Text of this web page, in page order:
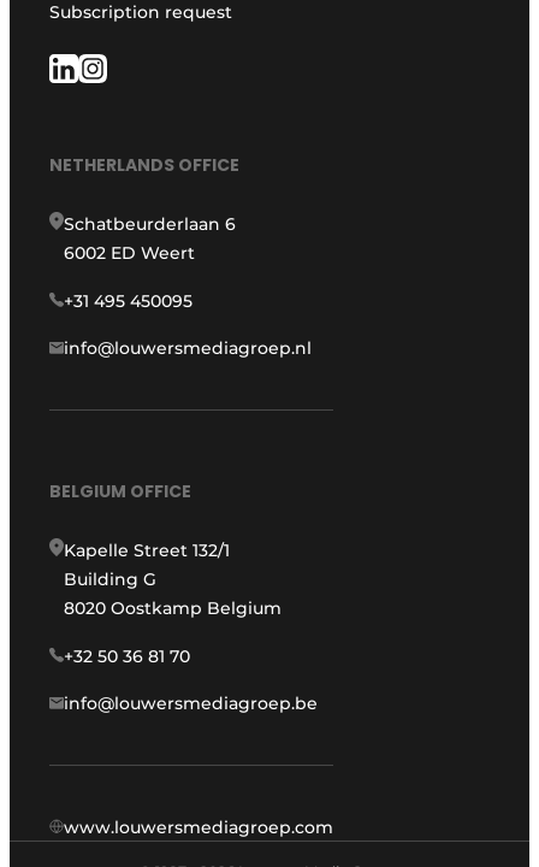
Subscription request
NETHERLANDS OFFICE
Schatbeurderlaan 6
6002 ED Weert
+31 495 450095
info@louwersmediagroep.nl
BELGIUM OFFICE
Kapelle Street 132/1
Building G
8020 Oostkamp Belgium
+32 50 36 81 70
info@louwersmediagroep.be
www.louwersmediagroep.com